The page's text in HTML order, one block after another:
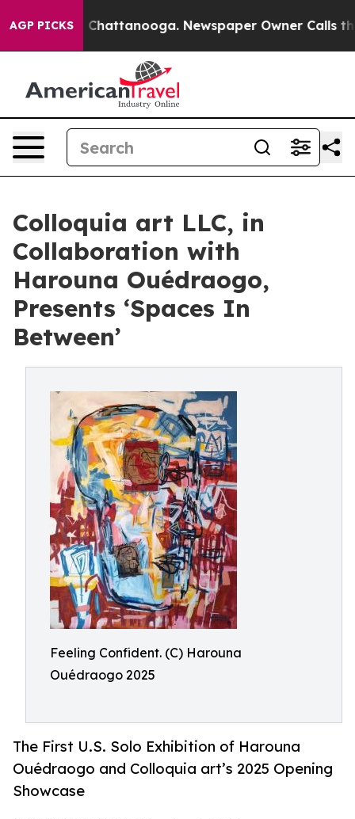
AGP PICKS
in Chattanooga. Newspaper Owner Calls the
Colloquia art LLC, in
Collaboration with
Harouna Ouédraogo,
Presents ‘Spaces In
Between’
Feeling Confident. (C) Harouna
Ouédraogo 2025
The First U.S. Solo Exhibition of Harouna
Ouédraogo and Colloquia art’s 2025 Opening
Showcase